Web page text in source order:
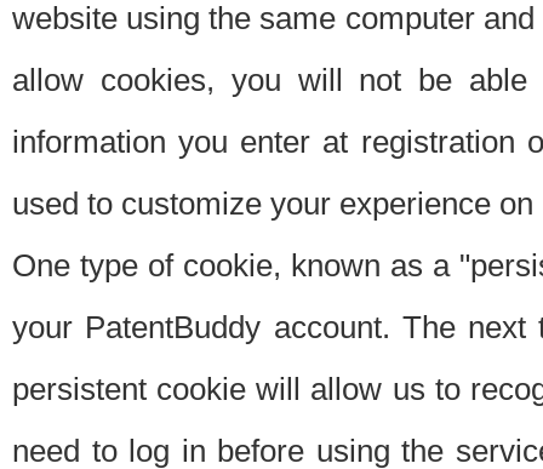
website using the same computer
allow cookies, you will not be able
information you enter at registration
used to customize your experience
One type of cookie, known as a
your PatentBuddy account. The
persistent cookie will allow us to
need to log in before using the